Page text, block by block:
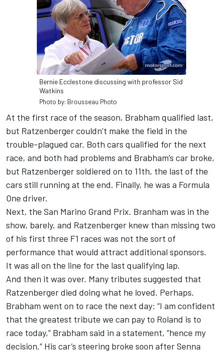
Bernie Ecclestone discussing with professor Sid
Watkins
Photo by: Brousseau Photo
At the first race of the season, Brabham qualified last,
but Ratzenberger couldn’t make the field in the
trouble-plagued car. Both cars qualified for the next
race, and both had problems and Brabham’s car broke,
but Ratzenberger soldiered on to 11th, the last of the
cars still running at the end. Finally, he was a Formula
One driver.
Next, the San Marino Grand Prix. Branham was in the
show, barely, and Ratzenberger knew than missing two
of his first three F1 races was not the sort of
performance that would attract additional sponsors.
It was all on the line for the last qualifying lap.
And then it was over. Many tributes suggested that
Ratzenberger died doing what he loved. Perhaps.
Brabham went on to race the next day: “I am confident
that the greatest tribute we can pay to Roland is to
race today,” Brabham said in a statement, “hence my
decision.” His car’s steering broke soon after Senna